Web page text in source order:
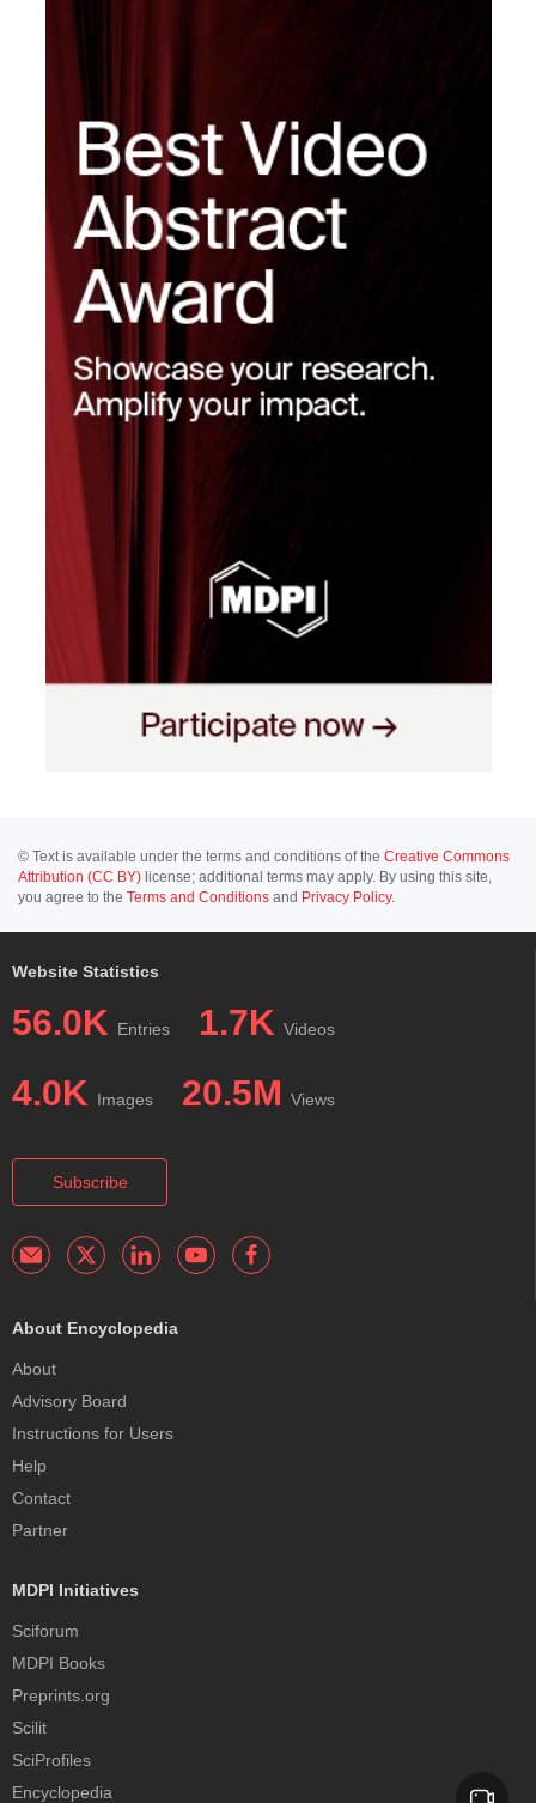
© Text is available under the terms and conditions of the Creative Commons
Attribution (CC BY) license; additional terms may apply. By using this site,
you agree to the Terms and Conditions and Privacy Policy.
Website Statistics
56.0K Entries 1.7K Videos
4.0K Images 20.5M Views
Subscribe
About Encyclopedia
About
Advisory Board
Instructions for Users
Help
Contact
Partner
MDPI Initiatives
Sciforum
MDPI Books
Preprints.org
Scilit
SciProfiles
Encyclopedia